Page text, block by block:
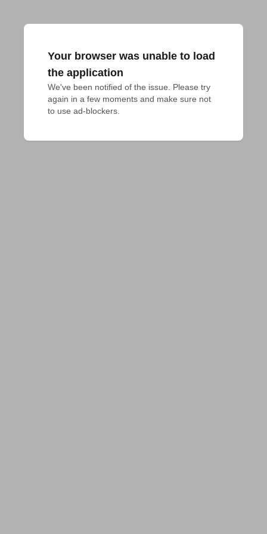
Your browser was unable to load
the application
We've been notified of the issue. Please try
again in a few moments and make sure not
to use ad-blockers.